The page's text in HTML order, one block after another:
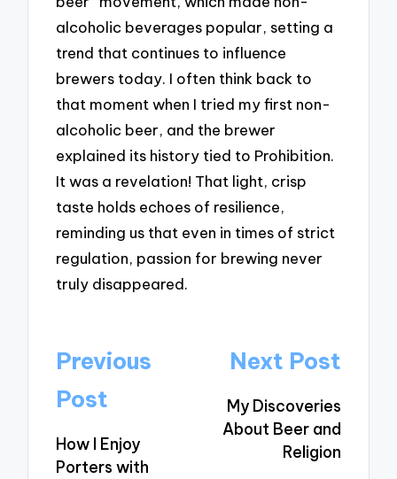
alcoholic beverages popular, setting a
trend that continues to influence
brewers today. I often think back to
that moment when I tried my first non-
alcoholic beer, and the brewer
explained its history tied to Prohibition.
It was a revelation! That light, crisp
taste holds echoes of resilience,
reminding us that even in times of strict
regulation, passion for brewing never
truly disappeared.
Post
navigation
Previous
Post
How I Enjoy
Porters with
Next Post
My Discoveries
About Beer and
Religion